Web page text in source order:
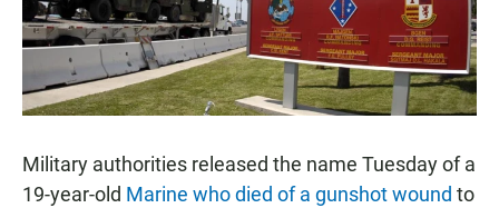
Military authorities released the name Tuesday of a
19-year-old Marine who died of a gunshot wound to